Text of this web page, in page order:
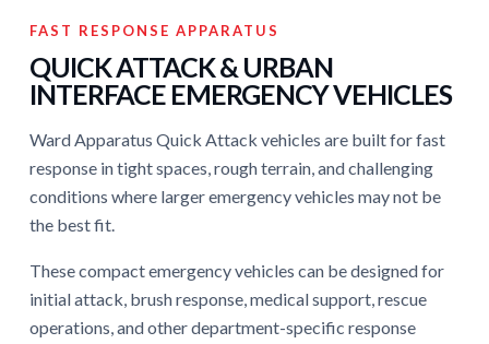
FAST RESPONSE APPARATUS
QUICK ATTACK & URBAN
INTERFACE EMERGENCY VEHICLES
Ward Apparatus Quick Attack vehicles are built for fast
response in tight spaces, rough terrain, and challenging
conditions where larger emergency vehicles may not be
the best fit.
These compact emergency vehicles can be designed for
initial attack, brush response, medical support, rescue
operations, and other department-specific response